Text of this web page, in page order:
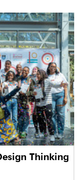
Thinking